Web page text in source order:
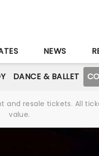
NEWS
DANCE & BALLET
resale tickets. All
value.